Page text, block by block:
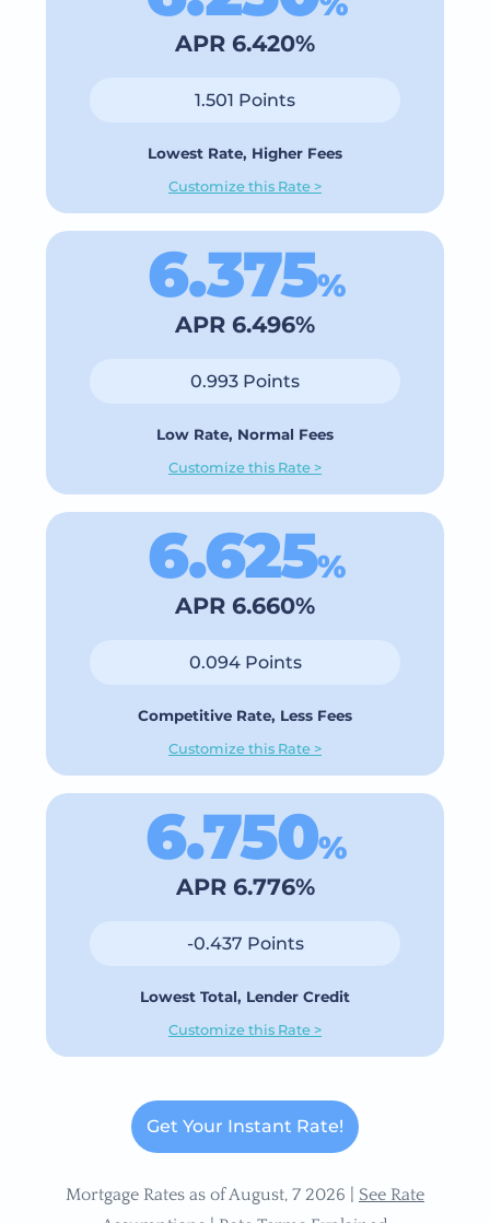
APR 6.420%
1.501 Points
Lowest Rate, Higher Fees
Customize this Rate >
6.375%
APR 6.496%
0.993 Points
Low Rate, Normal Fees
Customize this Rate >
6.625%
APR 6.660%
0.094 Points
Competitive Rate, Less Fees
Customize this Rate >
6.750%
APR 6.776%
-0.437 Points
Lowest Total, Lender Credit
Customize this Rate >
Get Your Instant Rate!
Mortgage Rates as of August, 7 2026 | See Rate